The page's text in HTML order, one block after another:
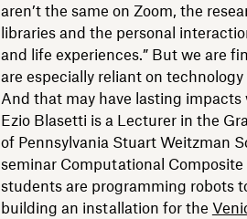
aren’t the same on Zoom, the
libraries and the personal
and life experiences.” But we are
are especially reliant on
And that may have lasting
Ezio Blasetti is a Lecturer in the
of Pennsylvania Stuart Weitzman
seminar Computational Composite
students are programming robots
building an installation for the